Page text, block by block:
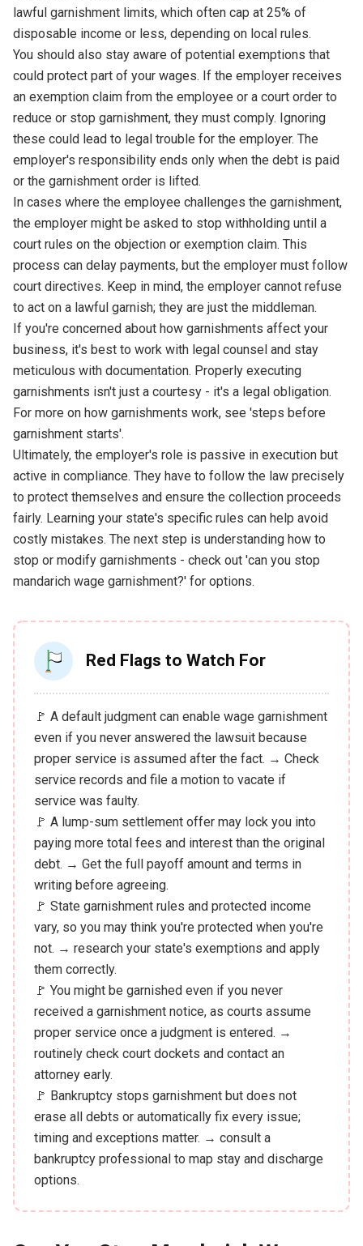
lawful garnishment limits, which often cap at 25% of
disposable income or less, depending on local rules.
You should also stay aware of potential exemptions that
could protect part of your wages. If the employer receives
an exemption claim from the employee or a court order to
reduce or stop garnishment, they must comply. Ignoring
these could lead to legal trouble for the employer. The
employer's responsibility ends only when the debt is paid
or the garnishment order is lifted.
In cases where the employee challenges the garnishment,
the employer might be asked to stop withholding until a
court rules on the objection or exemption claim. This
process can delay payments, but the employer must follow
court directives. Keep in mind, the employer cannot refuse
to act on a lawful garnish; they are just the middleman.
If you're concerned about how garnishments affect your
business, it's best to work with legal counsel and stay
meticulous with documentation. Properly executing
garnishments isn't just a courtesy - it's a legal obligation.
For more on how garnishments work, see 'steps before
garnishment starts'.
Ultimately, the employer's role is passive in execution but
active in compliance. They have to follow the law precisely
to protect themselves and ensure the collection proceeds
fairly. Learning your state's specific rules can help avoid
costly mistakes. The next step is understanding how to
stop or modify garnishments - check out 'can you stop
mandarich wage garnishment?' for options.
Red Flags to Watch For
🚩 A default judgment can enable wage garnishment
even if you never answered the lawsuit because
proper service is assumed after the fact. → Check
service records and file a motion to vacate if
service was faulty.
🚩 A lump-sum settlement offer may lock you into
paying more total fees and interest than the original
debt. → Get the full payoff amount and terms in
writing before agreeing.
🚩 State garnishment rules and protected income
vary, so you may think you're protected when you're
not. → research your state's exemptions and apply
them correctly.
🚩 You might be garnished even if you never
received a garnishment notice, as courts assume
proper service once a judgment is entered. →
routinely check court dockets and contact an
attorney early.
🚩 Bankruptcy stops garnishment but does not
erase all debts or automatically fix every issue;
timing and exceptions matter. → consult a
bankruptcy professional to map stay and discharge
options.